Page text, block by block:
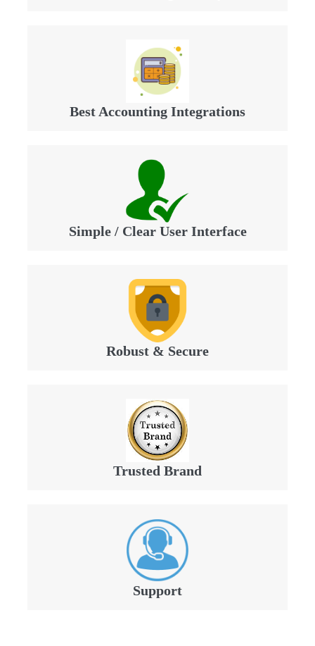
Best Accounting Integrations
Simple / Clear User Interface
Robust & Secure
Trusted Brand
Support